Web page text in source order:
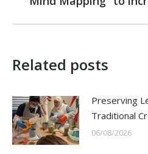
Related posts
Preserving
Traditional
06/08/2026